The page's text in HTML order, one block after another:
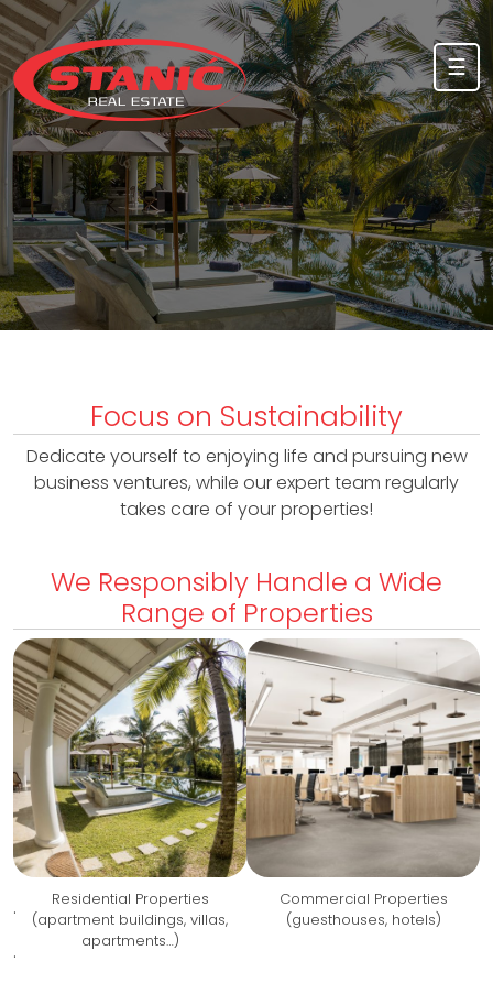
Skip to content
☰
A
b
t
u
P
r
o
p
e
r
t
i
e
Focus on Sustainability
Dedicate yourself to enjoying life and pursuing new
business ventures, while our expert team regularly
takes care of your properties!
We Responsibly Handle a Wide
Range of Properties
Residential Properties
(apartment buildings, villas,
apartments…)
Commercial Properties
(guesthouses, hotels)
.
.